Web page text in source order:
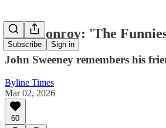
Subscribe Sign in
Paul Conroy: 'The
John Sweeney remembers his
Byline Times
Mar 02, 2026
60